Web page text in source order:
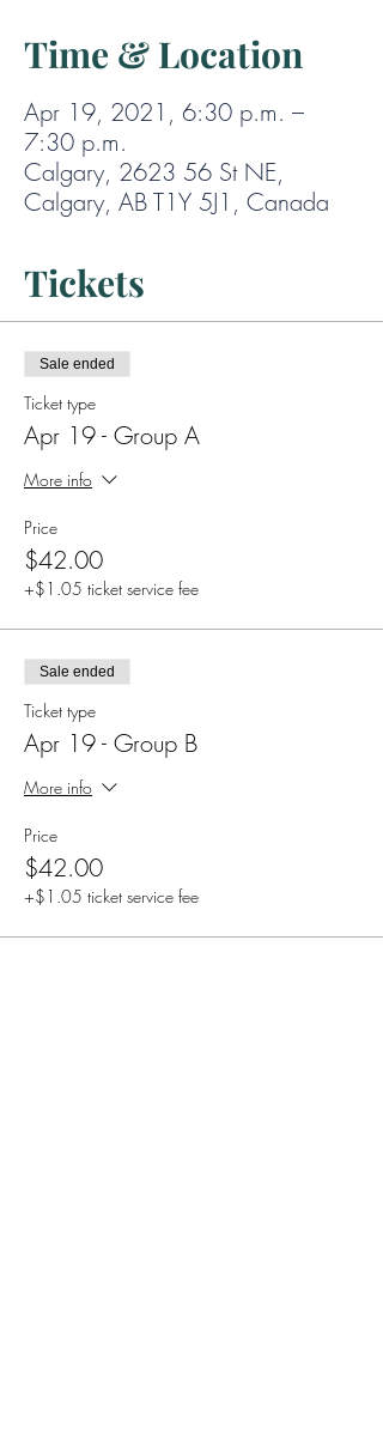
Time & Location
Apr 19, 2021, 6:30 p.m. –
7:30 p.m.
Calgary, 2623 56 St NE,
Calgary, AB T1Y 5J1, Canada
Tickets
Sale ended
Ticket type
Apr 19 - Group A
More info
Price
$42.00
+$1.05 ticket service fee
Sale ended
Ticket type
Apr 19 - Group B
More info
Price
$42.00
+$1.05 ticket service fee